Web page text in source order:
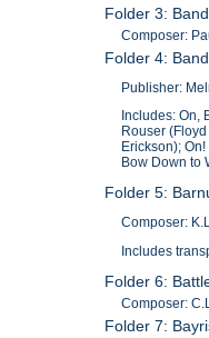
Folder 3:
Composer:
Folder 4:
Publisher:
Includes: On,
Rouser
Erickson);
Bow Down to
Folder 5:
Composer:
Includes
Folder 6:
Composer:
Folder 7: